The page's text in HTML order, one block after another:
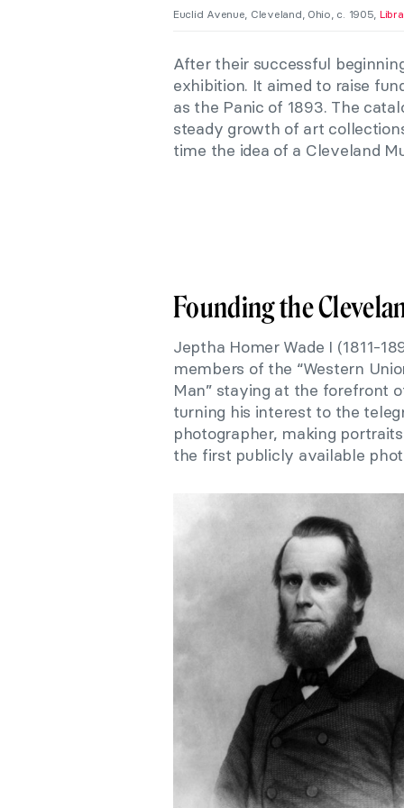
Euclid Avenue, Cleveland, Ohio, c. 1905,
After their successful
exhibition. It aimed to raise
as the Panic of 1893. The
steady growth of art
time the idea of a Cleveland
Founding the
Jeptha Homer Wade I (1811-
members of the “Western
Man” staying at the forefront
turning his interest to the
photographer, making
the first publicly available